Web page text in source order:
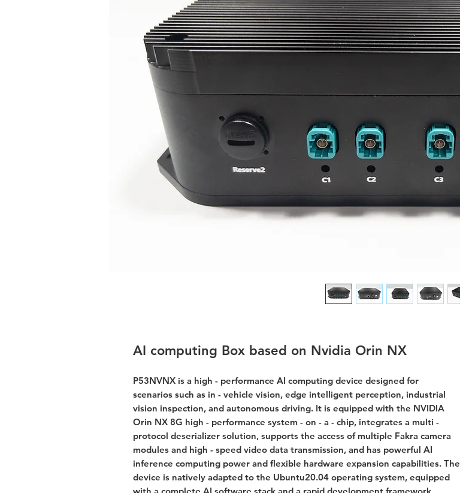
AI computing Box based on Nvidia Orin NX
P53NVNX is a high - performance AI computing device designed for
scenarios such as in - vehicle vision, edge intelligent perception, industrial
vision inspection, and autonomous driving. It is equipped with the NVIDIA
Orin NX 8G high - performance system - on - a - chip, integrates a multi -
protocol deserializer solution, supports the access of multiple Fakra camera
modules and high - speed video data transmission, and has powerful AI
inference computing power and flexible hardware expansion capabilities. The
device is natively adapted to the Ubuntu20.04 operating system, equipped